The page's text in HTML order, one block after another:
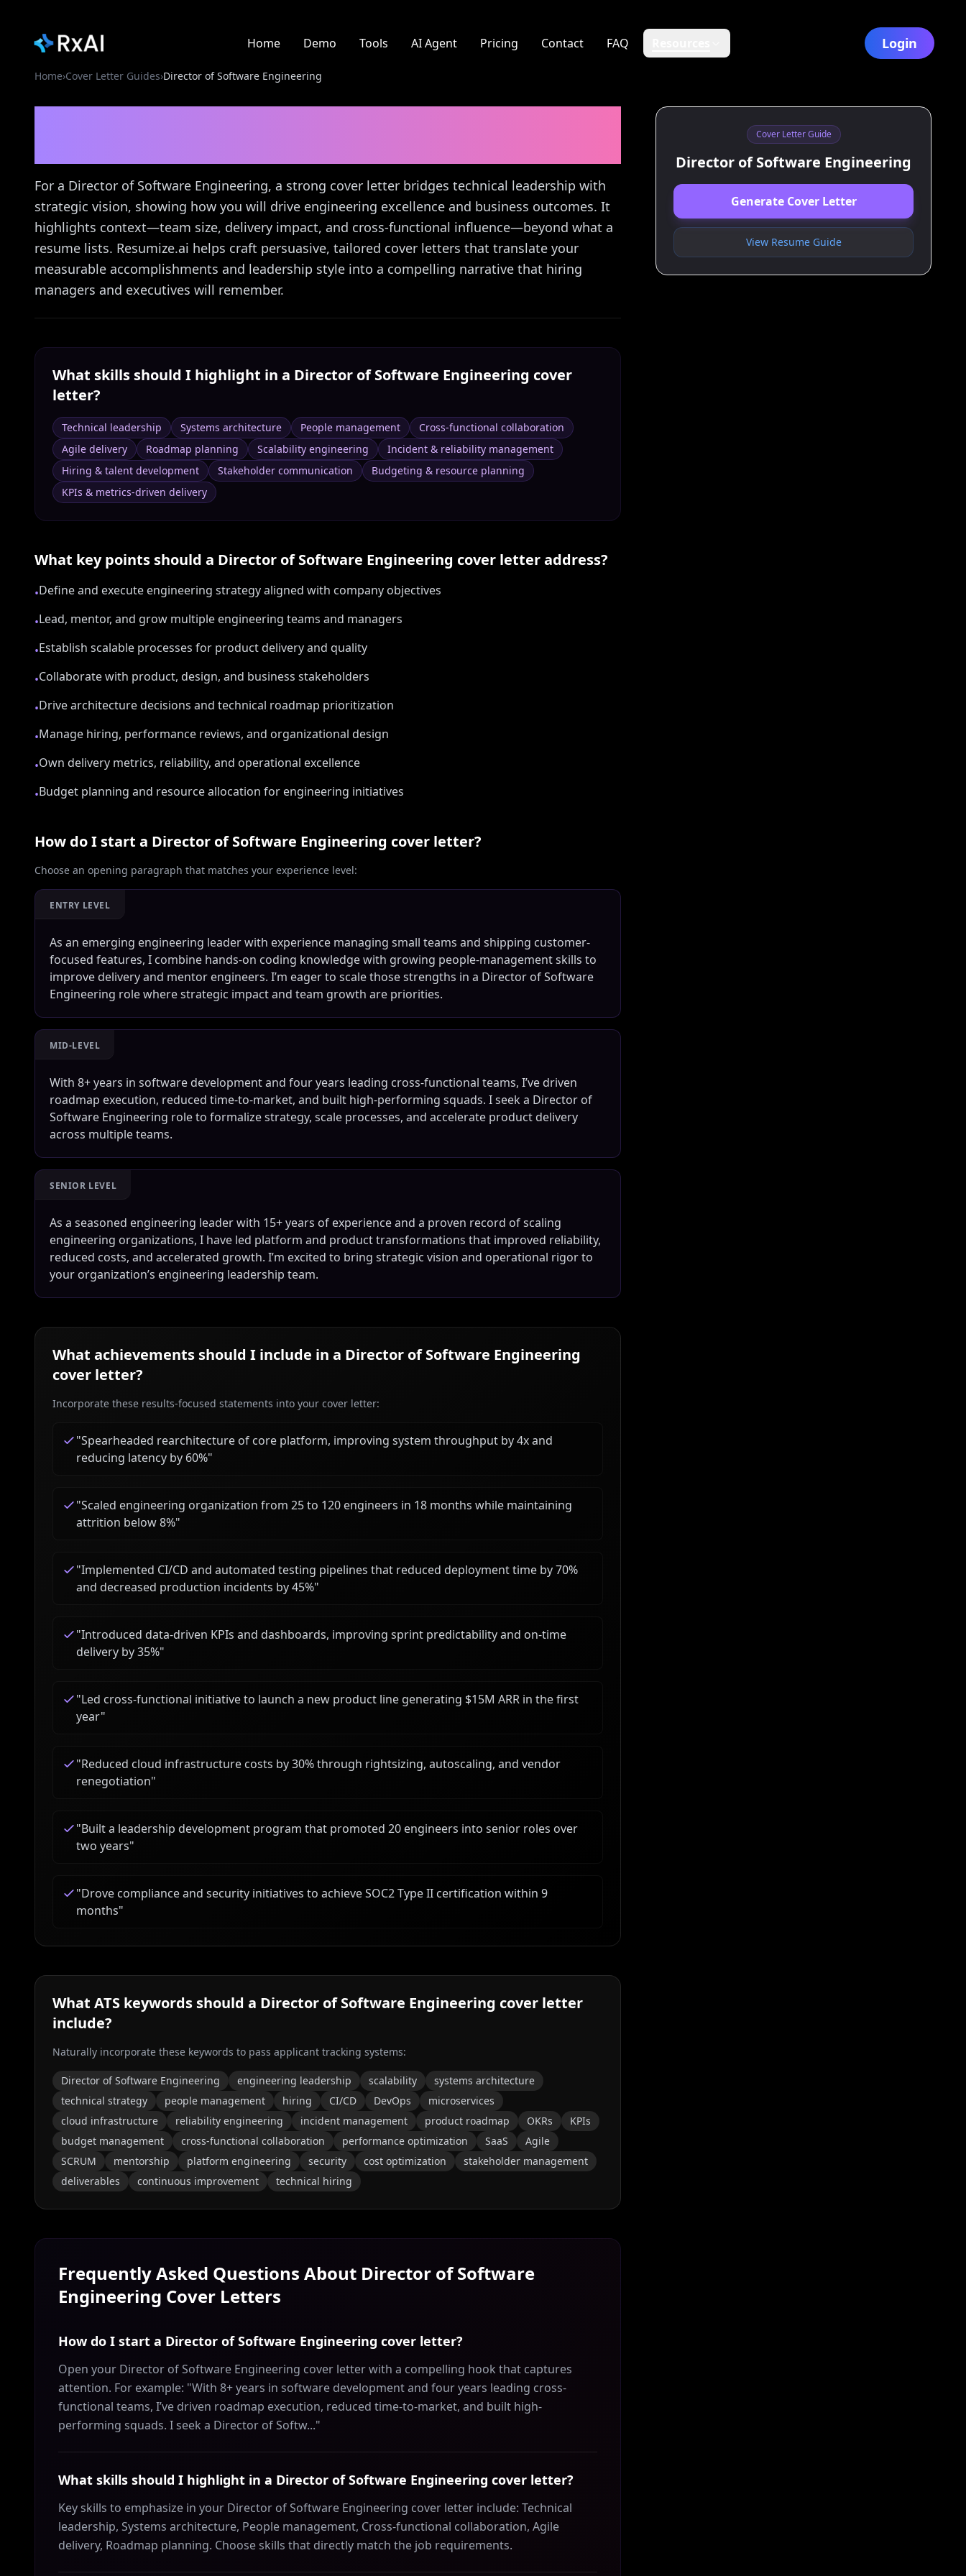
Home Demo Tools AI Agent Pricing Contact FAQ Login
Home›Cover Letter Guides›Director of Software Engineering
For a Director of Software Engineering, a strong cover letter bridges technical leadership with
strategic vision, showing how you will drive engineering excellence and business outcomes. It
highlights context—team size, delivery impact, and cross-functional influence—beyond what a
resume lists. Resumize.ai helps craft persuasive, tailored cover letters that translate your
measurable accomplishments and leadership style into a compelling narrative that hiring
managers and executives will remember.
What skills should I highlight in a Director of Software Engineering cover
letter?
Technical leadership Systems architecture People management
Cross-functional collaboration
Agile delivery
Roadmap planning Scalability engineering
Incident & reliability management
Hiring & talent development
Stakeholder communication
Budgeting & resource planning
KPIs & metrics-driven delivery
What key points should a Director of Software Engineering cover letter address?
•Define and execute engineering strategy aligned with company objectives
•Lead, mentor, and grow multiple engineering teams and managers
•Establish scalable processes for product delivery and quality
•Collaborate with product, design, and business stakeholders
•Drive architecture decisions and technical roadmap prioritization
•Manage hiring, performance reviews, and organizational design
•Own delivery metrics, reliability, and operational excellence
•Budget planning and resource allocation for engineering initiatives
How do I start a Director of Software Engineering cover letter?
Choose an opening paragraph that matches your experience level:
ENTRY LEVEL
As an emerging engineering leader with experience managing small teams and shipping customer-
focused features, I combine hands-on coding knowledge with growing people-management skills to
improve delivery and mentor engineers. I’m eager to scale those strengths in a Director of Software
Engineering role where strategic impact and team growth are priorities.
MID-LEVEL
With 8+ years in software development and four years leading cross-functional teams, I’ve driven
roadmap execution, reduced time-to-market, and built high-performing squads. I seek a Director of
Software Engineering role to formalize strategy, scale processes, and accelerate product delivery
across multiple teams.
SENIOR LEVEL
As a seasoned engineering leader with 15+ years of experience and a proven record of scaling
engineering organizations, I have led platform and product transformations that improved reliability,
reduced costs, and accelerated growth. I’m excited to bring strategic vision and operational rigor to
your organization’s engineering leadership team.
What achievements should I include in a Director of Software Engineering
cover letter?
Incorporate these results-focused statements into your cover letter:
"Spearheaded rearchitecture of core platform, improving system throughput by 4x and
reducing latency by 60%"
"Scaled engineering organization from 25 to 120 engineers in 18 months while maintaining
attrition below 8%"
"Implemented CI/CD and automated testing pipelines that reduced deployment time by 70%
and decreased production incidents by 45%"
"Introduced data-driven KPIs and dashboards, improving sprint predictability and on-time
delivery by 35%"
"Led cross-functional initiative to launch a new product line generating $15M ARR in the first
year"
"Reduced cloud infrastructure costs by 30% through rightsizing, autoscaling, and vendor
renegotiation"
"Built a leadership development program that promoted 20 engineers into senior roles over
two years"
"Drove compliance and security initiatives to achieve SOC2 Type II certification within 9
months"
What ATS keywords should a Director of Software Engineering cover letter
include?
Naturally incorporate these keywords to pass applicant tracking systems:
Director of Software Engineering engineering leadership scalability
systems architecture
technical strategy
people management hiring CI/CD DevOps
microservices
cloud infrastructure
reliability engineering incident management product roadmap OKRs
KPIs
budget management
cross-functional collaboration performance optimization SaaS
Agile
SCRUM
mentorship platform engineering security cost optimization
stakeholder management
deliverables
continuous improvement technical hiring
Frequently Asked Questions About Director of Software
Engineering Cover Letters
How do I start a Director of Software Engineering cover letter?
Open your Director of Software Engineering cover letter with a compelling hook that captures
attention. For example: "With 8+ years in software development and four years leading cross-
functional teams, I’ve driven roadmap execution, reduced time-to-market, and built high-
performing squads. I seek a Director of Softw..."
What skills should I highlight in a Director of Software Engineering cover letter?
Key skills to emphasize in your Director of Software Engineering cover letter include: Technical
leadership, Systems architecture, People management, Cross-functional collaboration, Agile
delivery, Roadmap planning. Choose skills that directly match the job requirements.
Cover Letter Guide
Director of Software Engineering
Generate Cover Letter
View Resume Guide